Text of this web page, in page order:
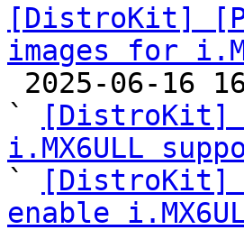
[DistroKit]
images for
`
[DistroKit]
i.MX6ULL
`
[DistroKit]
enable